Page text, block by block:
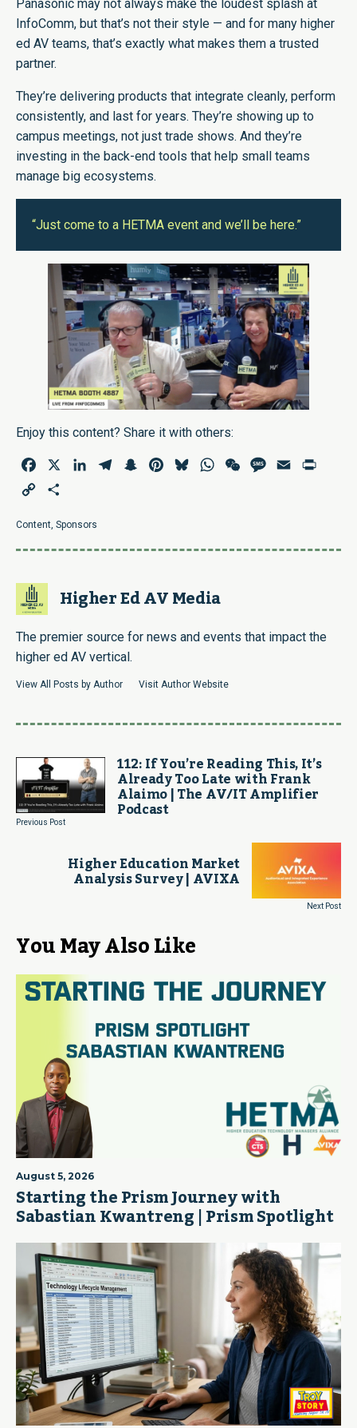
Panasonic may not always make the loudest splash at
InfoComm, but that’s not their style — and for many higher
ed AV teams, that’s exactly what makes them a trusted
partner.
They’re delivering products that integrate cleanly, perform
consistently, and last for years. They’re showing up to
campus meetings, not just trade shows. And they’re
investing in the back-end tools that help small teams
manage big ecosystems.
“Just come to a HETMA event and we’ll be here.”
Enjoy this content? Share it with others:
Facebook LinkedInTelegramSnapchatPinterestBlueskyWhatsAppWeChatMessage
Email
Copy
Content, Sponsors
Higher Ed AV Media
The premier source for news and events that impact the
higher ed AV vertical.
View All Posts by Author Visit Author Website
112: If You’re Reading This, It’s
Already Too Late with Frank
Alaimo | The AV/IT Amplifier
Podcast
Previous Post
Higher Education Market
Analysis Survey | AVIXA
Next Post
You May Also Like
August 5, 2026
Starting the Prism Journey with
Sabastian Kwantreng | Prism Spotlight